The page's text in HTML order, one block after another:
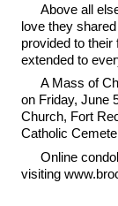
Above all
love they
provided to
extended to
A Mass of
on Friday, June
Church, Fort
Catholic
Online
visiting